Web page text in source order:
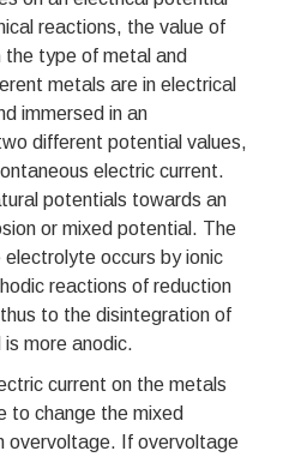
reactions, the value of
the type of metal and
metals are in electrical
immersed in an
different potential values,
electric current.
potentials towards an
or mixed potential. The
occurs by ionic
reactions of reduction
to the disintegration of
more anodic.
current on the metals
to change the mixed
overvoltage. If overvoltage